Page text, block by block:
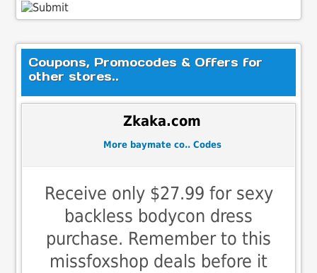
Coupons, Promocodes & Offers for
other stores..
Zkaka.com
More baymate co.. Codes
Receive only $27.99 for sexy
backless bodycon dress
purchase. Remember to this
missfoxshop deals before it